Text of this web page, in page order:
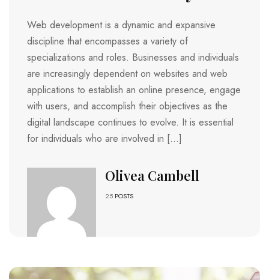
Web development is a dynamic and expansive
discipline that encompasses a variety of
specializations and roles. Businesses and individuals
are increasingly dependent on websites and web
applications to establish an online presence, engage
with users, and accomplish their objectives as the
digital landscape continues to evolve. It is essential
for individuals who are involved in […]
Olivea Cambell
25 POSTS